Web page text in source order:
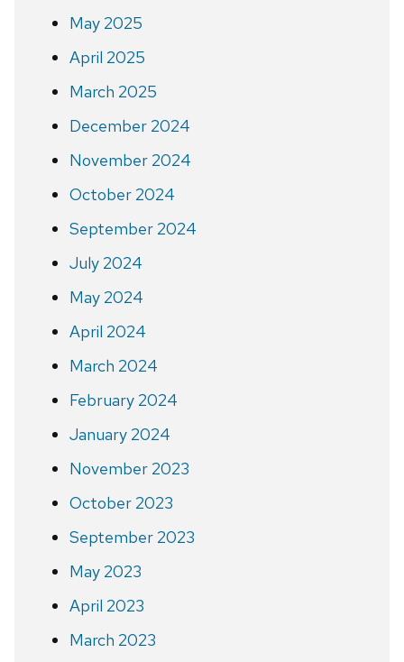
May 2025
April 2025
March 2025
December 2024
November 2024
October 2024
September 2024
July 2024
May 2024
April 2024
March 2024
February 2024
January 2024
November 2023
October 2023
September 2023
May 2023
April 2023
March 2023